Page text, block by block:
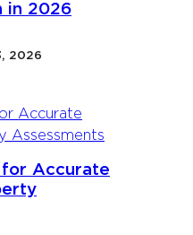
in 2026
2026
for Accurate